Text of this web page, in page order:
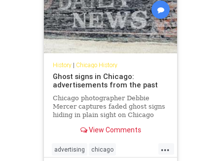
History| Chicago History
Ghost signs in Chicago:
advertisements from the past
Chicago photographer Debbie
Mercer captures faded ghost signs
hiding in plain sight on Chicago
View Comments
...
advertising chicago